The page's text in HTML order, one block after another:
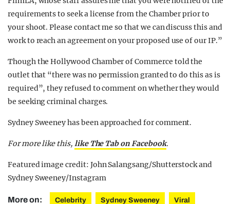
requirements to seek a license from the Chamber prior to
your shoot. Please contact me so that we can discuss this and
work to reach an agreement on your proposed use of our IP.”
Though the Hollywood Chamber of Commerce told the
outlet that “there was no permission granted to do this as is
required”, they refused to comment on whether they would
be seeking criminal charges.
Sydney Sweeney has been approached for comment.
For more like this, like The Tab on Facebook.
Featured image credit: John Salangsang/Shutterstock and
Sydney Sweeney/Instagram
More on: Celebrity Sydney Sweeney Viral